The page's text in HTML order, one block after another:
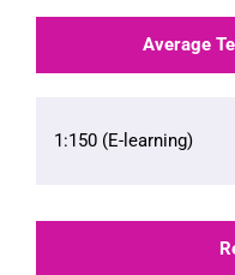
Average
1:150 (E-learning)